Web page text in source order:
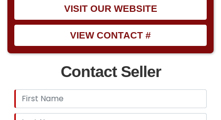
VISIT OUR WEBSITE
VIEW CONTACT #
Contact Seller